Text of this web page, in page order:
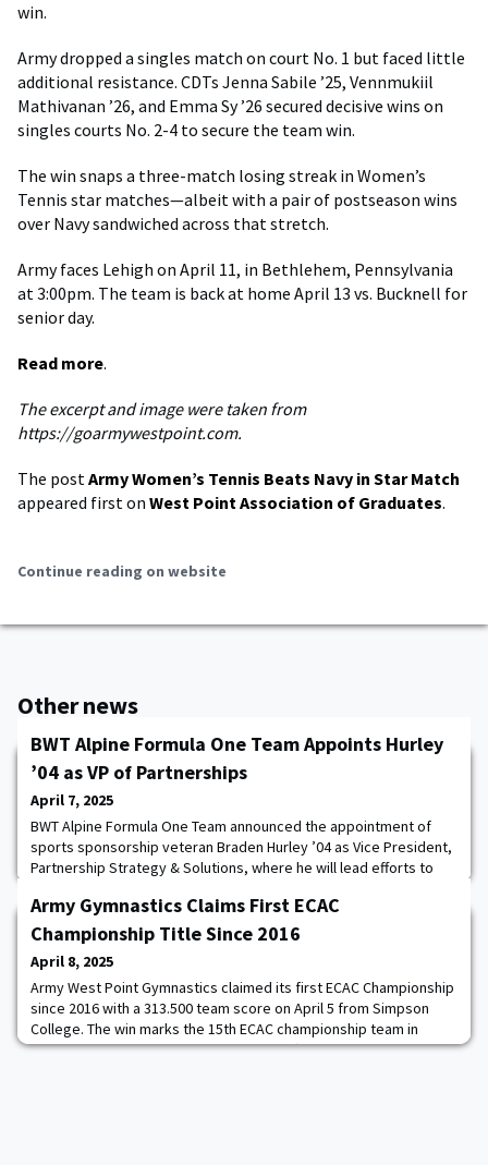
win.
Army dropped a singles match on court No. 1 but faced little
additional resistance. CDTs Jenna Sabile ’25, Vennmukiil
Mathivanan ’26, and Emma Sy ’26 secured decisive wins on
singles courts No. 2-4 to secure the team win.
The win snaps a three-match losing streak in Women’s
Tennis star matches—albeit with a pair of postseason wins
over Navy sandwiched across that stretch.
Army faces Lehigh on April 11, in Bethlehem, Pennsylvania
at 3:00pm. The team is back at home April 13 vs. Bucknell for
senior day.
Read more.
The excerpt and image were taken from
https://goarmywestpoint.com.
The postArmy Women’s Tennis Beats Navy in Star Match
appeared first on West Point Association of Graduates.
Continue reading on website
Other news
BWT Alpine Formula One Team Appoints Hurley
’04 as VP of Partnerships
April 7, 2025
BWT Alpine Formula One Team announced the appointment of
sports sponsorship veteran Braden Hurley ’04 as Vice President,
Partnership Strategy & Solutions, where he will lead efforts to
industry. BWT Alpine Formula One Team competes in the FIA
Formula One World Championship with Grand Prix race winner
Pierre Gasly and Formula One rookie
Army Gymnastics Claims First ECAC
Championship Title Since 2016
April 8, 2025
Army West Point Gymnastics claimed its first ECAC Championship
since 2016 with a 313.500 team score on April 5 from Simpson
College. The win marks the 15th ECAC championship team in
program history and the first since 2016 (1934, 1935, 1937, 1938,